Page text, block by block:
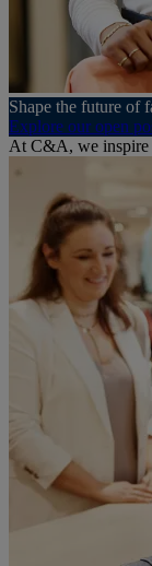
Shape the future of
Explore our open
At C&A, we inspire